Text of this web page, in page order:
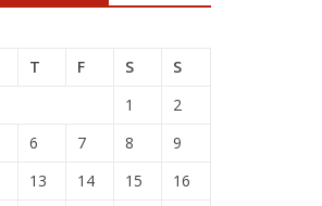
T F S
S
1
2
6 7 8
9
13 14 15
16